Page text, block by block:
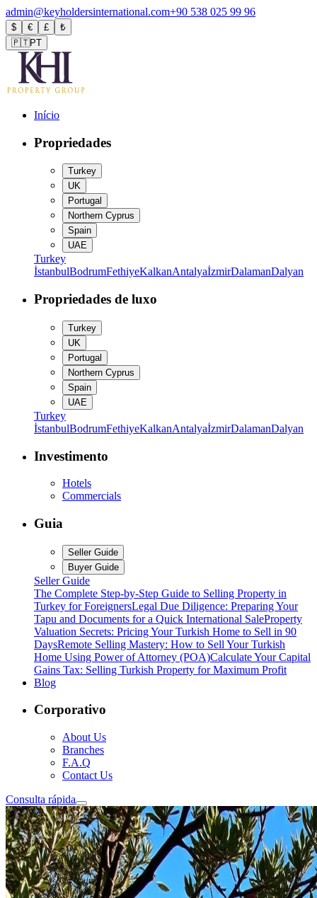
admin@keyholdersinternational.com+90 538 025 99 96
$ € £
₺
🇵🇹PT
Início
Propriedades
Turkey
UK
Portugal
Northern Cyprus
Spain
UAE
Turkey
İstanbulBodrumFethiyeKalkanAntalyaİzmirDalamanDalyan
Propriedades de luxo
Turkey
UK
Portugal
Northern Cyprus
Spain
UAE
Turkey
İstanbulBodrumFethiyeKalkanAntalyaİzmirDalamanDalyan
Investimento
Hotels
Commercials
Guia
Seller Guide
Buyer Guide
Seller Guide
The Complete Step-by-Step Guide to Selling Property in
Turkey for ForeignersLegal Due Diligence: Preparing Your
Tapu and Documents for a Quick International SaleProperty
Valuation Secrets: Pricing Your Turkish Home to Sell in 90
DaysRemote Selling Mastery: How to Sell Your Turkish
Home Using Power of Attorney (POA)Calculate Your Capital
Gains Tax: Selling Turkish Property for Maximum Profit
Blog
Corporativo
About Us
Branches
F.A.Q
Contact Us
Consulta rápida